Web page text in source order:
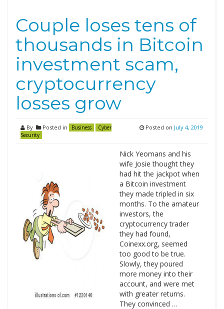
Couple loses tens of
thousands in Bitcoin
investment scam,
cryptocurrency
losses grow
By Posted in Business
Cyber
Security
Posted on July 4, 2019
Nick Yeomans and his
wife Josie thought they
had hit the jackpot when
a Bitcoin investment
they made tripled in six
months. To the amateur
investors, the
cryptocurrency trader
they had found,
Coinexx.org, seemed
too good to be true.
Slowly, they poured
more money into their
account, and were met
with greater returns.
They convinced …